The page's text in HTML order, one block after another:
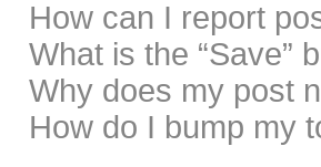
How can I report
What is the “Save”
Why does my post
How do I bump my